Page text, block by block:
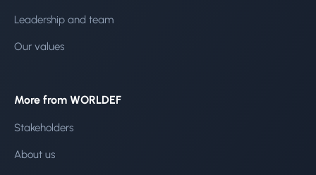
Leadership and team
Our values
More from WORLDEF
Stakeholders
About us